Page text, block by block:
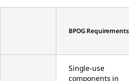
BPOG Requirements
Single-use
components in